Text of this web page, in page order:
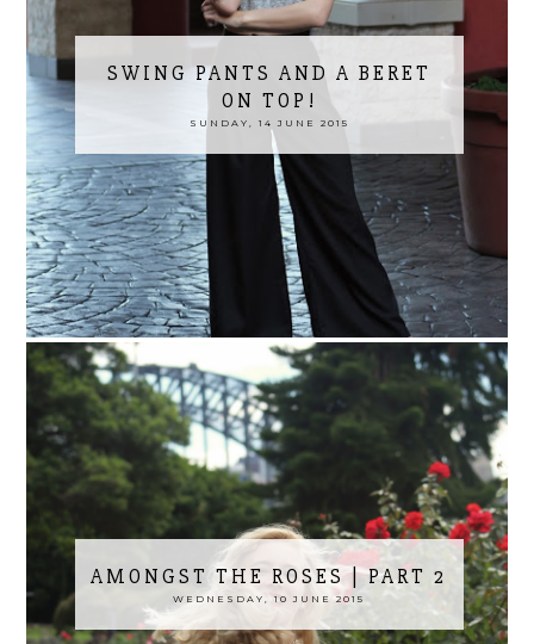
SWING PANTS AND A BERET
ON TOP!
SUNDAY, 14 JUNE 2015
AMONGST THE ROSES | PART 2
WEDNESDAY, 10 JUNE 2015